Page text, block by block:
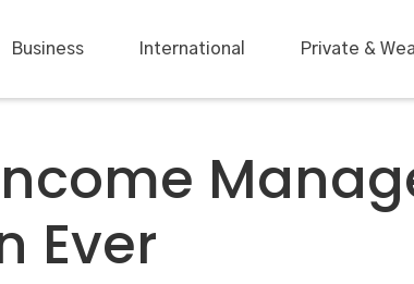
Business International Private &
Ever